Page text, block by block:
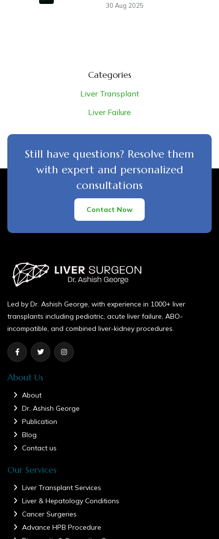
30 Aug 2025
Categories
Liver Transplant
Liver Failure
Still have questions? Resolve them
with expert and personalized
consultations
Contact Now
Led by Dr. Ashish George, with experience in 1000+ liver
transplants including pediatric, acute liver failure, ABO-
incompatible, and combined liver-kidney procedures.
About Us
About
Dr. Ashish George
Publication
Blog
Contact us
Our Services
Liver Transplant Services
Liver & Hepatology Conditions
Cancer Surgeries
Advance HPB Procedure